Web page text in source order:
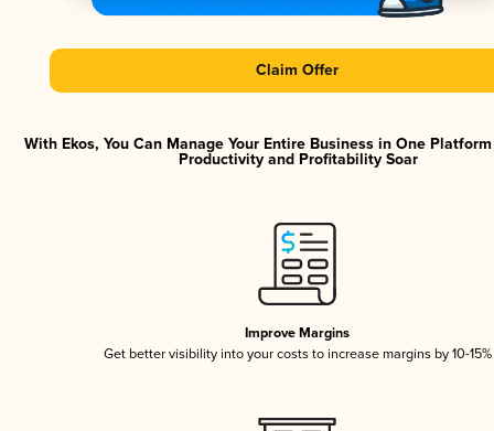
Claim Offer
With Ekos, You Can Manage Your Entire Business in One
Productivity and Profitability Soar
Improve Margins
Get better visibility into your costs to increase margins by 10-15%